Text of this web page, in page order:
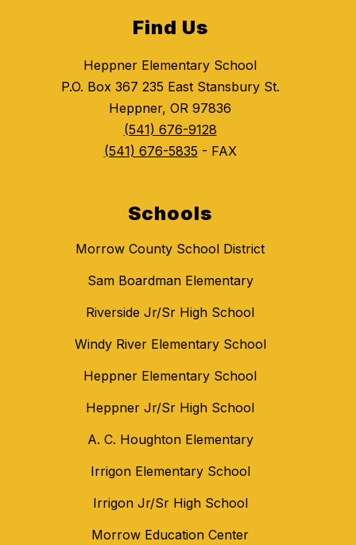
Find Us
Heppner Elementary School
P.O. Box 367 235 East Stansbury St.
Heppner, OR 97836
(541) 676-9128
(541) 676-5835 - FAX
Schools
Morrow County School District
Sam Boardman Elementary
Riverside Jr/Sr High School
Windy River Elementary School
Heppner Elementary School
Heppner Jr/Sr High School
A. C. Houghton Elementary
Irrigon Elementary School
Irrigon Jr/Sr High School
Morrow Education Center